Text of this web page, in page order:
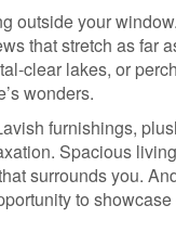
outside your
that stretch as far
clear lakes, or
wonders.
furnishings,
Spacious
surrounds you.
to